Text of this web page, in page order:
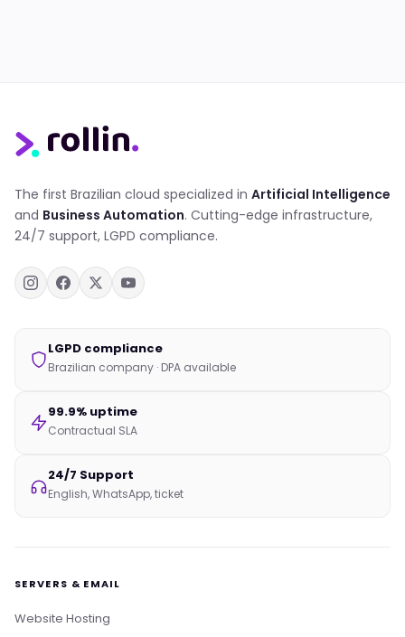
The first Brazilian cloud specialized in Artificial Intelligence
and Business Automation. Cutting-edge infrastructure,
24/7 support, LGPD compliance.
LGPD compliance
Brazilian company · DPA available
99.9% uptime
Contractual SLA
24/7 Support
English, WhatsApp, ticket
SERVERS & EMAIL
Website Hosting